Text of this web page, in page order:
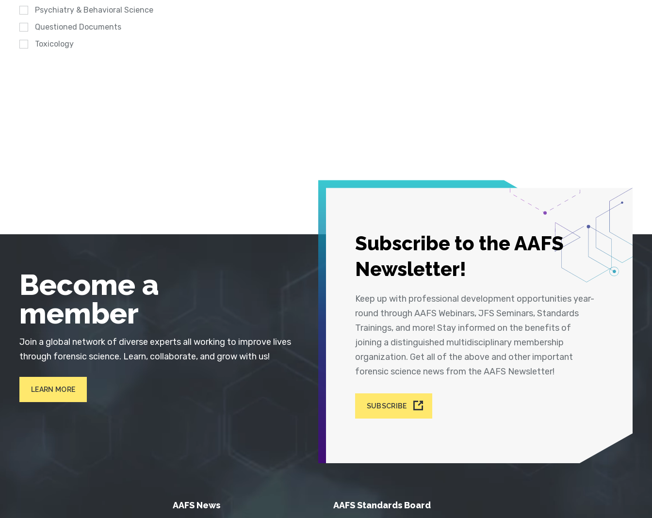
Psychiatry & Behavioral Science
Questioned Documents
Toxicology
Subscribe to the AAFS
Newsletter!
Keep up with professional development opportunities year-
round through AAFS Webinars, JFS Seminars, Standards
Trainings, and more! Stay informed on the benefits of
joining a distinguished multidisciplinary membership
organization. Get all of the above and other important
forensic science news from the AAFS Newsletter!
SUBSCRIBE
Become a
member
Join a global network of diverse experts all working to improve lives
through forensic science. Learn, collaborate, and grow with us!
LEARN MORE
AAFS News AAFS Standards Board